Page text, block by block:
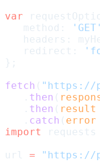
var
   method:
'GET'
headers:
   redirect:
};
fetch ( "https://
   .
then (
   .
then ( result
   .
catch ( error
import
requests
url = "https://